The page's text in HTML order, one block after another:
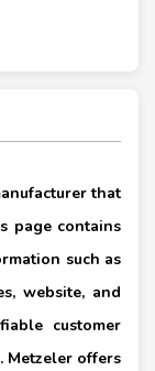
that
page contains
such as
website, and
customer
Metzeler offers